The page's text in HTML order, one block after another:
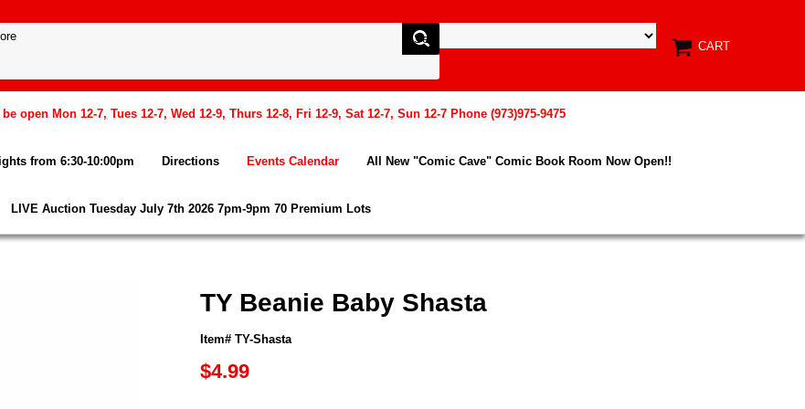
CART
open Mon 12-7, Tues 12-7, Wed 12-9, Thurs 12-8, Fri 12-9, Sat 12-7, Sun 12-7 Phone (973)975-9475
from 6:30-10:00pm Directions Events Calendar All New "Comic Cave" Comic Book Room Now Open!!
LIVE Auction Tuesday July 7th 2026 7pm-9pm 70 Premium Lots
TY Beanie Baby Shasta
Item# TY-Shasta
$4.99